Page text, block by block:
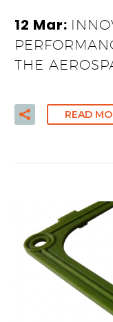
12 Mar:
THE
READ